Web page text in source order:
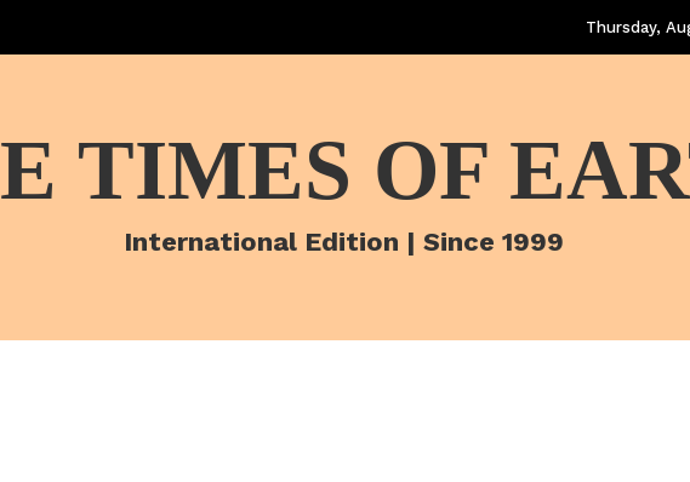
Thursday,
TIMES OF
International Edition | Since 1999